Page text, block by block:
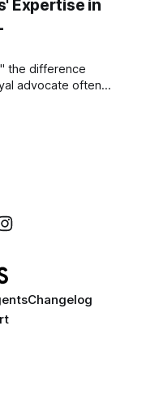
Expertise in
the difference
advocate often
having to search
Changelog